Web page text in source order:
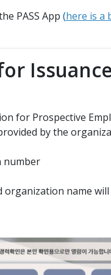
PASS App (here is a
for Prospective
by the
number
organization name